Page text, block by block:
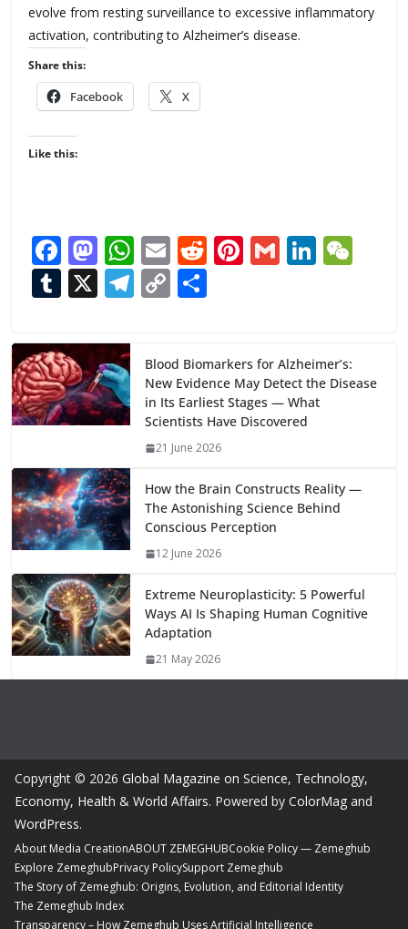
evolve from resting surveillance to excessive inflammatory
activation, contributing to Alzheimer’s disease.
Share this:
Facebook X
Like this:
F
ac
e
b
o
o
k
M
as
to
d
o
n
W
h
at
A
p
p
E
m
ai
R
t
Pi
st
G Li
dI
n
T
m
bl
r
X T
gr
a
m
C
y
Li
n
k
e
Blood Biomarkers for Alzheimer’s:
New Evidence May Detect the Disease
in Its Earliest Stages — What
Scientists Have Discovered
21 June 2026
How the Brain Constructs Reality —
The Astonishing Science Behind
Conscious Perception
12 June 2026
Extreme Neuroplasticity: 5 Powerful
Ways AI Is Shaping Human Cognitive
Adaptation
21 May 2026
Copyright © 2026 Global Magazine on Science, Technology,
Economy, Health & World Affairs. Powered by ColorMag and
WordPress.
About Media CreationABOUT ZEMEGHUBCookie Policy — Zemeghub
Explore ZemeghubPrivacy PolicySupport Zemeghub
The Story of Zemeghub: Origins, Evolution, and Editorial Identity
The Zemeghub Index
Transparency – How Zemeghub Uses Artificial Intelligence